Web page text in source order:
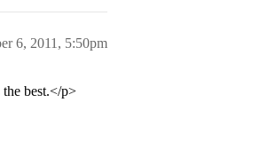
6, 2011, 5:50pm
best.</p>